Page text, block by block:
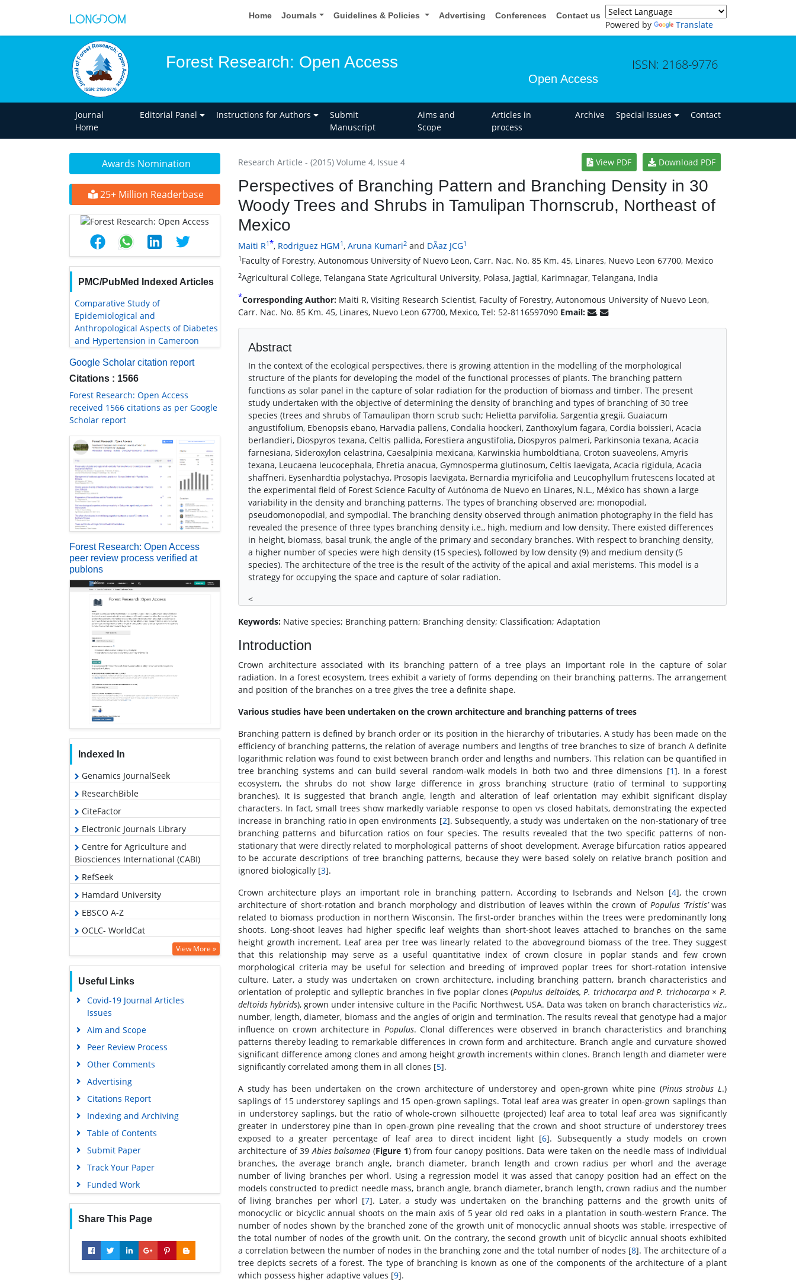
Home Journals Guidelines & Policies Advertising Conferences Contact us
Powered by Translate
Forest Research: Open Access
Open Access
ISSN: 2168-9776
Journal
Home
Editorial Panel Instructions for Authors
Submit
Manuscript
Aims and
Scope
Articles in
process
Archive Special Issues Contact
Awards Nomination
25+ Million Readerbase
PMC/PubMed Indexed Articles
Comparative Study of
Epidemiological and
Anthropological Aspects of Diabetes
and Hypertension in Cameroon
Google Scholar citation report
Citations : 1566
Forest Research: Open Access
received 1566 citations as per Google
Scholar report
Forest Research: Open Access
peer review process verified at
publons
Indexed In
Genamics JournalSeek
ResearchBible
CiteFactor
Electronic Journals Library
Centre for Agriculture and
Biosciences International (CABI)
RefSeek
Hamdard University
EBSCO A-Z
OCLC- WorldCat
Virtual Library of Biology (vifabio)
Publons
Euro Pub
Google Scholar
View More »
Useful Links
Covid-19 Journal Articles
Issues
Aim and Scope
Peer Review Process
Other Comments
Advertising
Citations Report
Indexing and Archiving
Table of Contents
Submit Paper
Track Your Paper
Funded Work
Share This Page
Research Article - (2015) Volume 4, Issue 4 View PDF Download PDF
Perspectives of Branching Pattern and Branching Density in 30
Woody Trees and Shrubs in Tamulipan Thornscrub, Northeast of
Mexico
Maiti R1*, Rodriguez HGM1, Aruna Kumari2 and DÃ­az JCG1
1 Faculty of Forestry, Autonomous University of Nuevo Leon, Carr. Nac. No. 85 Km. 45, Linares, Nuevo Leon 67700, Mexico
2Agricultural College, Telangana State Agricultural University, Polasa, Jagtial, Karimnagar, Telangana, India
*Corresponding Author: Maiti R, Visiting Research Scientist, Faculty of Forestry, Autonomous University of Nuevo Leon,
Carr. Nac. No. 85 Km. 45, Linares, Nuevo Leon 67700, Mexico, Tel: 52-8116597090 Email: ,
Abstract
In the context of the ecological perspectives, there is growing attention in the modelling of the morphological
structure of the plants for developing the model of the functional processes of plants. The branching pattern
functions as solar panel in the capture of solar radiation for the production of biomass and timber. The present
study undertaken with the objective of determining the density of branching and types of branching of 30 tree
species (trees and shrubs of Tamaulipan thorn scrub such; Helietta parvifolia, Sargentia gregii, Guaiacum
angustifolium, Ebenopsis ebano, Harvadia pallens, Condalia hoockeri, Zanthoxylum fagara, Cordia boissieri, Acacia
berlandieri, Diospyros texana, Celtis pallida, Forestiera angustifolia, Diospyros palmeri, Parkinsonia texana, Acacia
farnesiana, Sideroxylon celastrina, Caesalpinia mexicana, Karwinskia humboldtiana, Croton suaveolens, Amyris
texana, Leucaena leucocephala, Ehretia anacua, Gymnosperma glutinosum, Celtis laevigata, Acacia rigidula, Acacia
shaffneri, Eysenhardtia polystachya, Prosopis laevigata, Bernardia myricifolia and Leucophyllum frutescens located at
the experimental field of Forest Science Faculty of Autónoma de Nuevo en Linares, N.L., México has shown a large
variability in the density and branching patterns. The types of branching observed are; monopodial,
pseudomonopodial, and sympodial. The branching density observed through animation photography in the field has
revealed the presence of three types branching density i.e., high, medium and low density. There existed differences
in height, biomass, basal trunk, the angle of the primary and secondary branches. With respect to branching density,
a higher number of species were high density (15 species), followed by low density (9) and medium density (5
species). The architecture of the tree is the result of the activity of the apical and axial meristems. This model is a
strategy for occupying the space and capture of solar radiation.
<
Keywords: Native species; Branching pattern; Branching density; Classification; Adaptation
Introduction
Crown architecture associated with its branching pattern of a tree plays an important role in the capture of solar
radiation. In a forest ecosystem, trees exhibit a variety of forms depending on their branching patterns. The arrangement
and position of the branches on a tree gives the tree a definite shape.
Various studies have been undertaken on the crown architecture and branching patterns of trees
Branching pattern is defined by branch order or its position in the hierarchy of tributaries. A study has been made on the
efficiency of branching patterns, the relation of average numbers and lengths of tree branches to size of branch A definite
logarithmic relation was found to exist between branch order and lengths and numbers. This relation can be quantified in
tree branching systems and can build several random-walk models in both two and three dimensions [1]. In a forest
ecosystem, the shrubs do not show large difference in gross branching structure (ratio of terminal to supporting
branches). It is suggested that branch angle, length and alteration of leaf orientation may exhibit significant display
characters. In fact, small trees show markedly variable response to open νs closed habitats, demonstrating the expected
increase in branching ratio in open environments [2]. Subsequently, a study was undertaken on the non-stationary of tree
branching patterns and bifurcation ratios on four species. The results revealed that the two specific patterns of non-
stationary that were directly related to morphological patterns of shoot development. Average bifurcation ratios appeared
to be accurate descriptions of tree branching patterns, because they were based solely on relative branch position and
ignored biologically [3].
Crown architecture plays an important role in branching pattern. According to Isebrands and Nelson [4], the crown
architecture of short-rotation and branch morphology and distribution of leaves within the crown ofPopulus ‘Tristis’was
related to biomass production in northern Wisconsin. The first-order branches within the trees were predominantly long
shoots. Long-shoot leaves had higher specific leaf weights than short-shoot leaves attached to branches on the same
height growth increment. Leaf area per tree was linearly related to the aboveground biomass of the tree. They suggest
that this relationship may serve as a useful quantitative index of crown closure in poplar stands and few crown
morphological criteria may be useful for selection and breeding of improved poplar trees for short-rotation intensive
culture. Later, a study was undertaken on crown architecture, including branching pattern, branch characteristics and
orientation of proleptic and sylleptic branches in five poplar clones (Populus deltoides, P. trichocarpa and P. trichocarpa × P.
deltoids hybrids), grown under intensive culture in the Pacific Northwest, USA. Data was taken on branch characteristicsviz.,
number, length, diameter, biomass and the angles of origin and termination. The results reveal that genotype had a major
influence on crown architecture in Populus. Clonal differences were observed in branch characteristics and branching
patterns thereby leading to remarkable differences in crown form and architecture. Branch angle and curvature showed
significant difference among clones and among height growth increments within clones. Branch length and diameter were
significantly correlated among them in all clones [5].
A study has been undertaken on the crown architecture of understorey and open-grown white pine (Pinus strobus L.)
saplings of 15 understorey saplings and 15 open-grown saplings. Total leaf area was greater in open-grown saplings than
in understorey saplings, but the ratio of whole-crown silhouette (projected) leaf area to total leaf area was significantly
greater in understorey pine than in open-grown pine revealing that the crown and shoot structure of understorey trees
exposed to a greater percentage of leaf area to direct incident light [6]. Subsequently a study models on crown
architecture of 39Abies balsamea (Figure 1) from four canopy positions. Data were taken on the needle mass of individual
branches, the average branch angle, branch diameter, branch length and crown radius per whorl and the average
number of living branches per whorl. Using a regression model it was assed that canopy position had an effect on the
models constructed to predict needle mass, branch angle, branch diameter, branch length, crown radius and the number
of living branches per whorl [7]. Later, a study was undertaken on the branching patterns and the growth units of
monocyclic or bicyclic annual shoots on the main axis of 5 year old red oaks in a plantation in south-western France. The
number of nodes shown by the branched zone of the growth unit of monocyclic annual shoots was stable, irrespective of
the total number of nodes of the growth unit. On the contrary, the second growth unit of bicyclic annual shoots exhibited
a correlation between the number of nodes in the branching zone and the total number of nodes [8]. The architecture of a
tree depicts secrets of a forest. The type of branching is known as one of the components of the architecture of a plant
which possess higher adaptive values [9].